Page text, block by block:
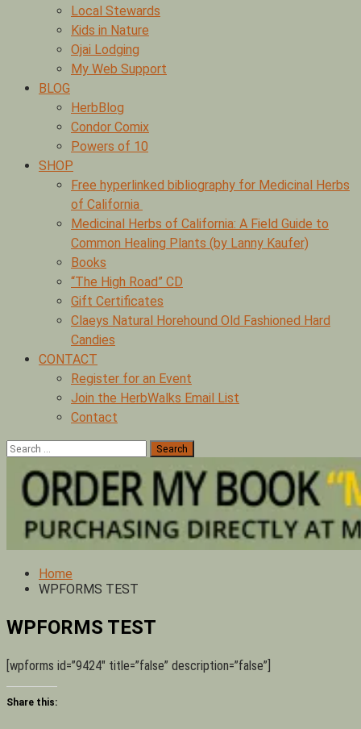
Local Stewards
Kids in Nature
Ojai Lodging
My Web Support
BLOG
HerbBlog
Condor Comix
Powers of 10
SHOP
Free hyperlinked bibliography for Medicinal Herbs
of California
Medicinal Herbs of California: A Field Guide to
Common Healing Plants (by Lanny Kaufer)
Books
“The High Road” CD
Gift Certificates
Claeys Natural Horehound Old Fashioned Hard
Candies
CONTACT
Register for an Event
Join the HerbWalks Email List
Contact
Search
for:
Home
WPFORMS TEST
WPFORMS TEST
[wpforms id=”9424″ title=”false” description=”false”]
Share this: